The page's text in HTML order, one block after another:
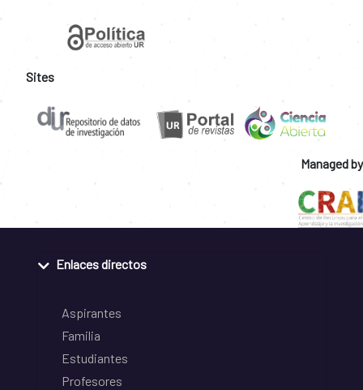
Sites
Managed by
Enlaces directos
Aspirantes
Familia
Estudiantes
Profesores